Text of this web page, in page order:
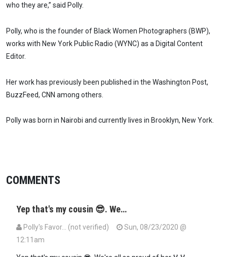
who they are,” said Polly.
Polly, who is the founder of Black Women Photographers (BWP),
works with New York Public Radio (WYNC) as a Digital Content
Editor.
Her work has previously been published in the Washington Post,
BuzzFeed, CNN among others.
Polly was born in Nairobi and currently lives in Brooklyn, New York.
COMMENTS
Yep that's my cousin 😎. We…
Polly's Favor… (not verified)
Sun, 08/23/2020 @
12:11am